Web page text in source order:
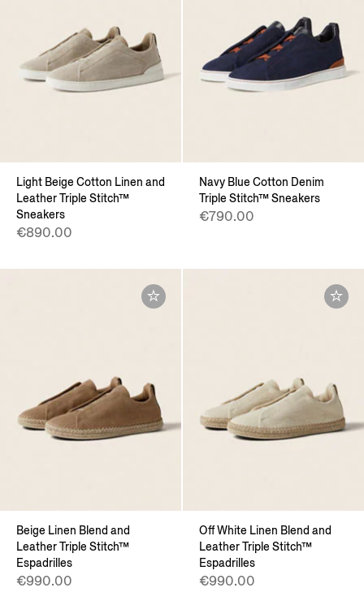
Light Beige Cotton Linen and
Leather Triple Stitch™
Sneakers
€890.00
Navy Blue Cotton Denim
Triple Stitch™ Sneakers
€790.00
Beige Linen Blend and
Leather Triple Stitch™
Espadrilles
€990.00
Off White Linen Blend and
Leather Triple Stitch™
Espadrilles
€990.00